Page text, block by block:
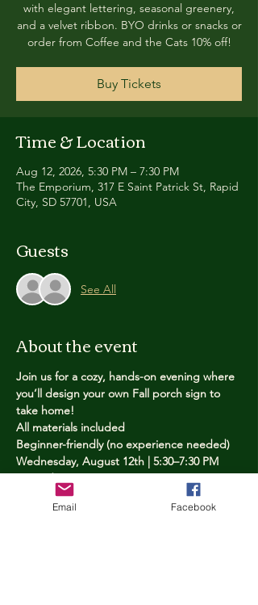
with elegant lettering, seasonal greenery,
and a velvet ribbon. BYO drinks or snacks or
order from Coffee and the Cats 10% off!
Buy Tickets
Time & Location
Aug 12, 2026, 5:30 PM – 7:30 PM
The Emporium, 317 E Saint Patrick St, Rapid
City, SD 57701, USA
Guests
See All
About the event
Join us for a cozy, hands-on evening where
you’ll design your own Fall porch sign to
take home!
All materials included
Beginner-friendly (no experience needed)
Wednesday, August 12th | 5:30–7:30 PM
Limited spots — reserve yours now
Email Facebook